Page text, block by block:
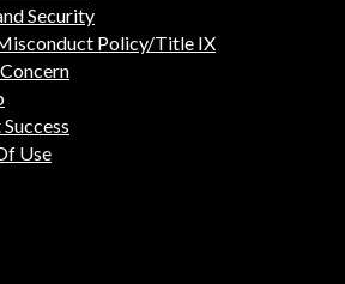
Security
Policy/Title IX
Use